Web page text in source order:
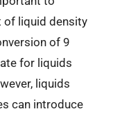
of liquid density
of 9
for liquids
liquids
can introduce